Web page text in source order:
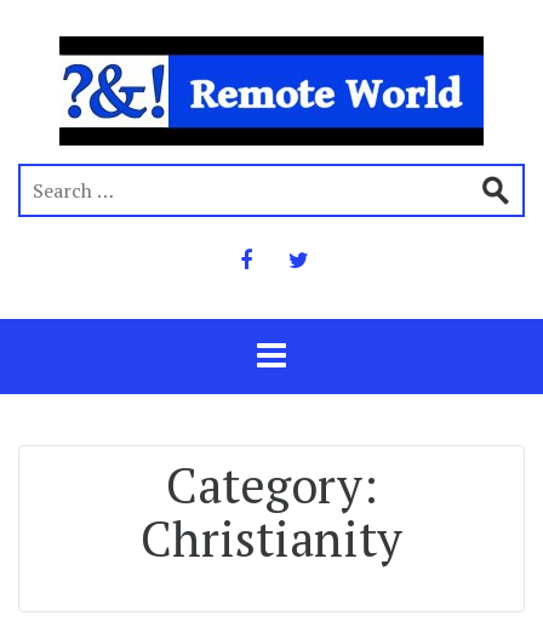
Category:
Christianity